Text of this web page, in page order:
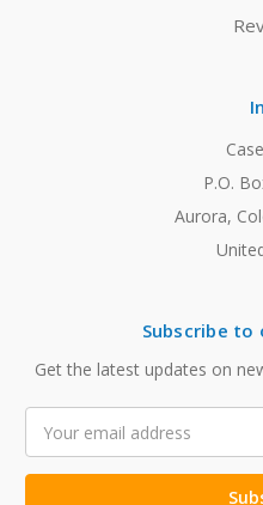
P.O.
Aurora,
Subscribe
Get the latest updates on
Address